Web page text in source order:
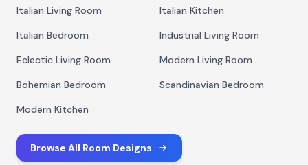
Italian Living Room
Italian Kitchen
Italian Bedroom
Industrial Living Room
Eclectic Living Room
Modern Living Room
Bohemian Bedroom
Scandinavian Bedroom
Modern Kitchen
Browse All Room Designs